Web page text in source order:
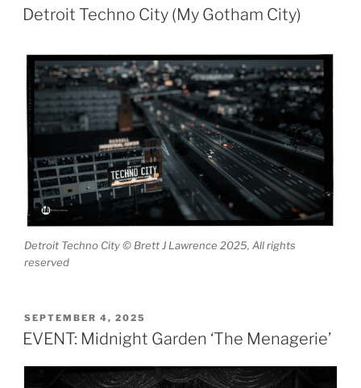
ON
Detroit Techno City (My Gotham City)
Detroit Techno City © Brett J Lawrence 2025, All rights
reserved
POSTED
ON
SEPTEMBER 4, 2025
EVENT: Midnight Garden ‘The Menagerie’